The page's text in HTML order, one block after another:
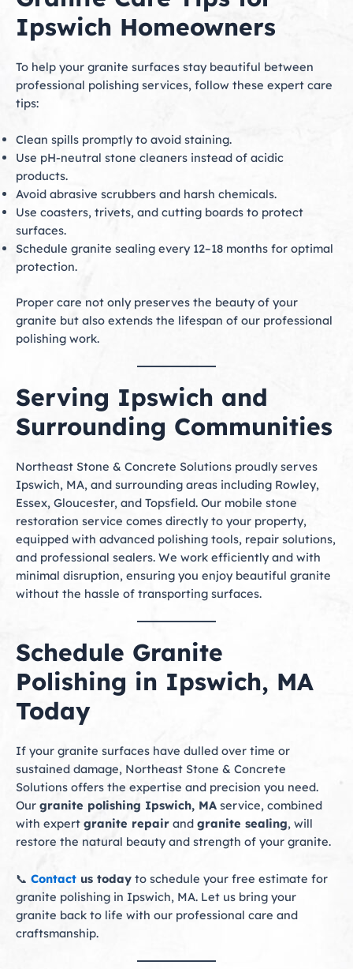
Ipswich Homeowners
To help your granite surfaces stay beautiful between
professional polishing services, follow these expert care
tips:
Clean spills promptly to avoid staining.
Use pH-neutral stone cleaners instead of acidic
products.
Avoid abrasive scrubbers and harsh chemicals.
Use coasters, trivets, and cutting boards to protect
surfaces.
Schedule granite sealing every 12–18 months for optimal
protection.
Proper care not only preserves the beauty of your
granite but also extends the lifespan of our professional
polishing work.
Serving Ipswich and
Surrounding Communities
Northeast Stone & Concrete Solutions proudly serves
Ipswich, MA, and surrounding areas including Rowley,
Essex, Gloucester, and Topsfield. Our mobile stone
restoration service comes directly to your property,
equipped with advanced polishing tools, repair solutions,
and professional sealers. We work efficiently and with
minimal disruption, ensuring you enjoy beautiful granite
without the hassle of transporting surfaces.
Schedule Granite
Polishing in Ipswich, MA
Today
If your granite surfaces have dulled over time or
sustained damage, Northeast Stone & Concrete
Solutions offers the expertise and precision you need.
Our granite polishing Ipswich, MA service, combined
with expert granite repair and granite sealing, will
restore the natural beauty and strength of your granite.
📞 Contact us today to schedule your free estimate for
granite polishing in Ipswich, MA. Let us bring your
granite back to life with our professional care and
craftsmanship.